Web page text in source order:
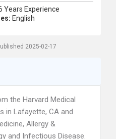
Years Experience
English
2025-02-17
the Harvard Medical
in Lafayette, CA and
Allergy &
and Infectious Disease.